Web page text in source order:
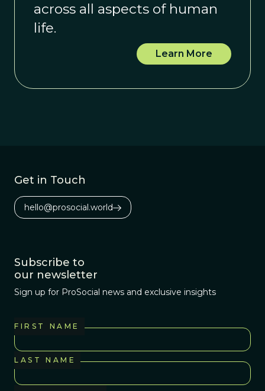
across all aspects of human
life.
Learn More
Get in Touch
hello@prosocial.world
Subscribe to
our newsletter
Sign up for ProSocial news and exclusive insights
FIRST NAME
LAST NAME